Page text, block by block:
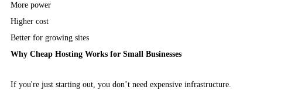
More power
Higher cost
Better for growing sites
Why Cheap Hosting Works for Small Businesses
If you're just starting out, you don’t need expensive infrastructure.